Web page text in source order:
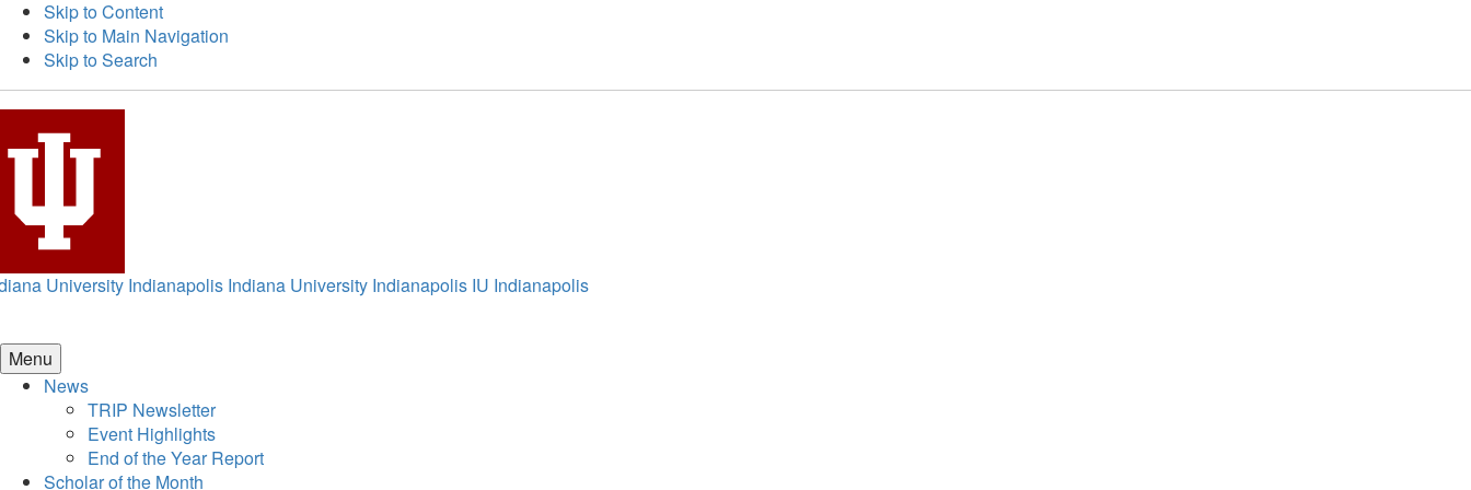
Skip to Content
Skip to Main Navigation
Skip to Search
University Indianapolis Indiana University Indianapolis IU Indianapolis
Menu
News
TRIP Newsletter
Event Highlights
End of the Year Report
Scholar of the Month